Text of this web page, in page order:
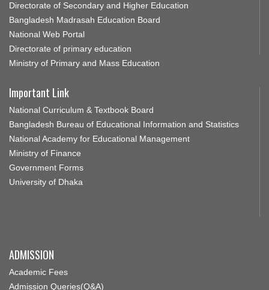
Directorate of Secondary and Higher Education
Bangladesh Madrasah Education Board
National Web Portal
Directorate of primary education
Ministry of Primary and Mass Education
Important Link
National Curriculum & Textbook Board
Bangladesh Bureau of Educational Information and Statistics
National Academy for Educational Management
Ministry of Finance
Government Forms
University of Dhaka
ADMISSION
Academic Fees
Admission Queries(Q&A)